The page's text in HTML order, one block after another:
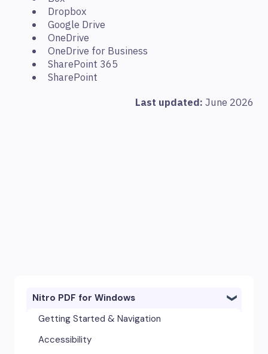
Dropbox
Google Drive
OneDrive
OneDrive for Business
SharePoint 365
SharePoint
Last updated: June 2026
Nitro PDF for Windows
Getting Started & Navigation
Accessibility